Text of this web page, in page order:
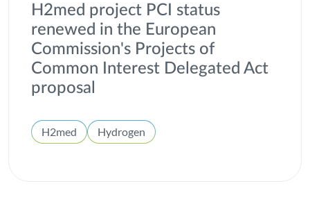
H2med project PCI status
renewed in the European
Commission's Projects of
Common Interest Delegated Act
proposal
H2med Hydrogen